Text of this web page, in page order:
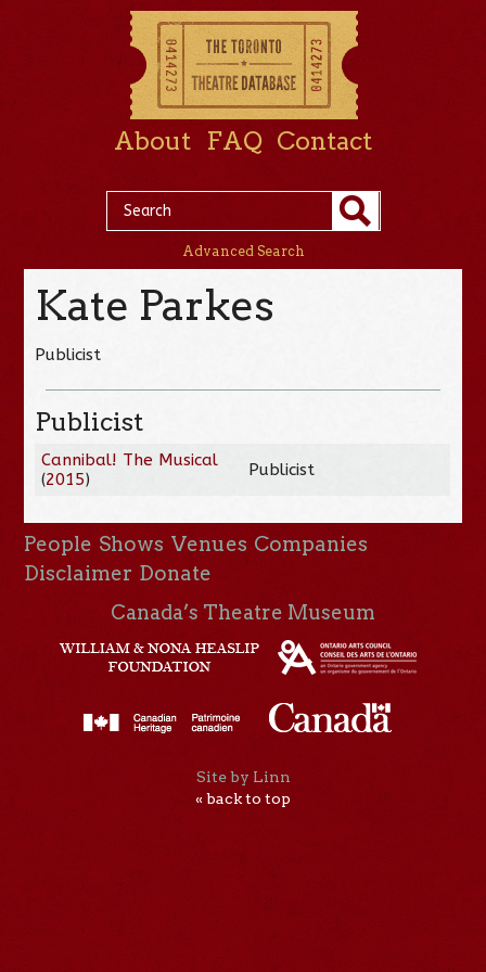
About FAQ Contact
Advanced Search
Kate Parkes
Publicist
Publicist
Cannibal! The Musical
(2015) Publicist
People Shows Venues Companies
Disclaimer Donate
Canada’s Theatre Museum
Site by Linn
« back to top